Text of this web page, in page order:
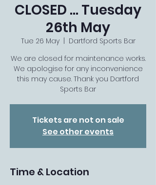
CLOSED … Tuesday
26th May
Tue 26 May
  |
Dartford Sports Bar
We are closed for maintenance works.
We apologise for any inconvenience
this may cause. Thank you Dartford
Sports Bar
Tickets are not on sale
See other events
Time & Location